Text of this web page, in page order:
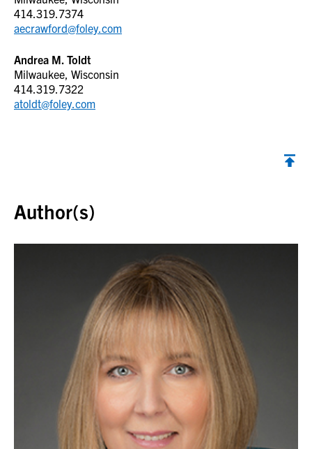
414.319.7374
aecrawford@foley.com
Andrea M. Toldt
Milwaukee, Wisconsin
414.319.7322
atoldt@foley.com
Author(s)